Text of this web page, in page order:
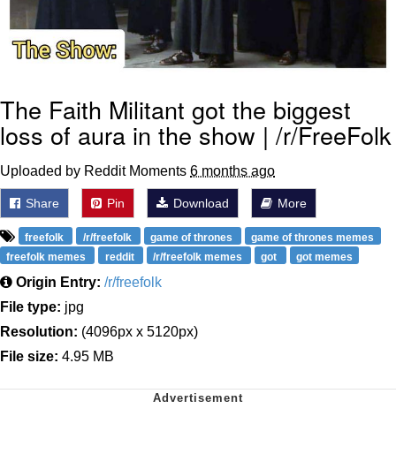
The Faith Militant got the biggest
loss of aura in the show | /r/FreeFolk
Uploaded by Reddit Moments 6 months ago
Share Pin Download More
freefolk /r/freefolk game of thrones
game of thrones memes
freefolk memes
reddit /r/freefolk memes got got memes
Origin Entry: /r/freefolk
File type: jpg
Resolution: (4096px x 5120px)
File size: 4.95 MB